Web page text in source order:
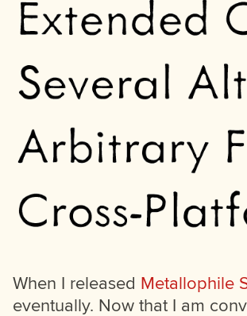
When I released Metallophile
eventually. Now that I am